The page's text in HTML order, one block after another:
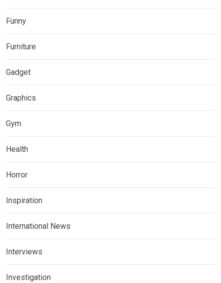
Funny
Furniture
Gadget
Graphics
Gym
Health
Horror
Inspiration
International News
Interviews
Investigation